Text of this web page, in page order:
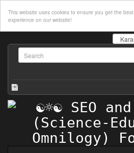
This website uses cookies to ensure you get the best
experience on our website!